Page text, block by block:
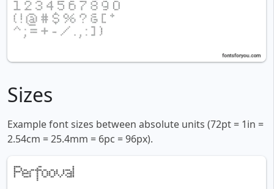
Sizes
Example font sizes between absolute units (72pt = 1in =
2.54cm = 25.4mm = 6pc = 96px).